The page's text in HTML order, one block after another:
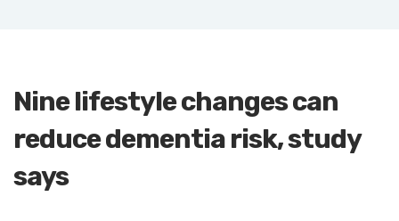
Nine lifestyle changes can
reduce dementia risk, study
says